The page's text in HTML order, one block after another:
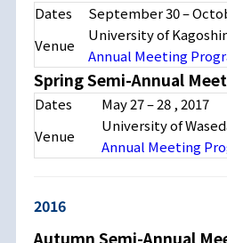
Dates
September 30 –
Venue
University of
Annual Meeting
Spring Semi-Annual
Dates
May 27 – 28 , 2017
Venue
University of
Annual Meeting
2016
Autumn Semi-Annual